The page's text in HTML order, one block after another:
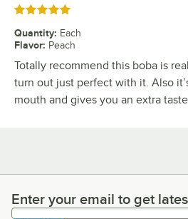
Rated 5 out of 5 stars
Quantity: Each
Flavor: Peach
Totally recommend this boba is
turn out just perfect with it. Also
mouth and gives you an extra
Enter your email to get latest
Enter your email to get